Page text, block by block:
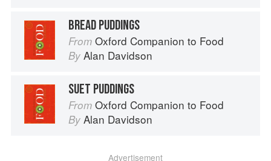
BREAD PUDDINGS
From Oxford Companion to Food
By Alan Davidson
SUET PUDDINGS
From Oxford Companion to Food
By Alan Davidson
Advertisement